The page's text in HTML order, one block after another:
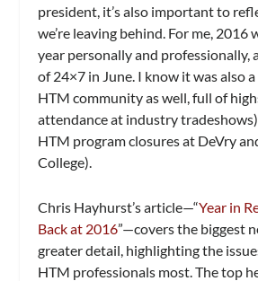
president, it’s also important to
we’re leaving behind. For me, 2016
year personally and professionally,
of24×7 in June. I know it was also
HTM community as well, full of
attendance at industry
HTM program closures at DeVry
College).
Chris Hayhurst’s article—“Year in
Back at 2016”—covers the biggest
greater detail, highlighting the
HTM professionals most. The top